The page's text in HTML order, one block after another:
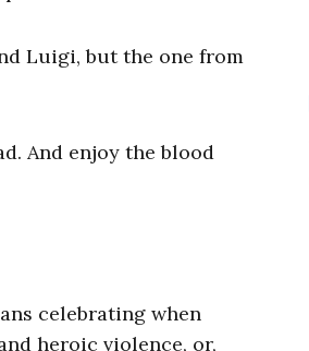
Luigi, but the one from
And enjoy the blood
celebrating when
heroic violence, or,